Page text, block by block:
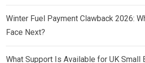
Winter Fuel Payment Clawback 2026:
Face Next?
What Support Is Available for UK Small